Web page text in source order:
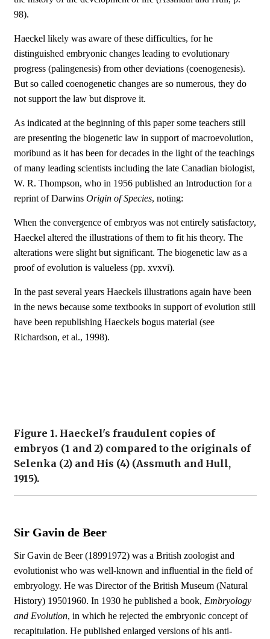
98).
Haeckel likely was aware of these difficulties, for he
distinguished embryonic changes leading to evolutionary
progress (palingenesis) from other deviations (coenogenesis).
But so called coenogenetic changes are so numerous, they do
not support the law but disprove it.
As indicated at the beginning of this paper some teachers still
are presenting the biogenetic law in support of macroevolution,
moribund as it has been for decades in the light of the teachings
of many leading scientists including the late Canadian biologist,
W. R. Thompson, who in 1956 published an Introduction for a
reprint of Darwins Origin of Species, noting:
When the convergence of embryos was not entirely satisfactory,
Haeckel altered the illustrations of them to fit his theory. The
alterations were slight but significant. The biogenetic law as a
proof of evolution is valueless (pp. xvxvi).
In the past several years Haeckels illustrations again have been
in the news because some textbooks in support of evolution still
have been republishing Haeckels bogus material (see
Richardson, et al., 1998).
Figure 1. Haeckel's fraudulent copies of
embryos (1 and 2) compared to the originals of
Selenka (2) and His (4) (Assmuth and Hull,
1915).
Sir Gavin de Beer
Sir Gavin de Beer (18991972) was a British zoologist and
evolutionist who was well-known and influential in the field of
embryology. He was Director of the British Museum (Natural
History) 19501960. In 1930 he published a book, Embryology
and Evolution, in which he rejected the embryonic concept of
recapitulation. He published enlarged versions of his anti-